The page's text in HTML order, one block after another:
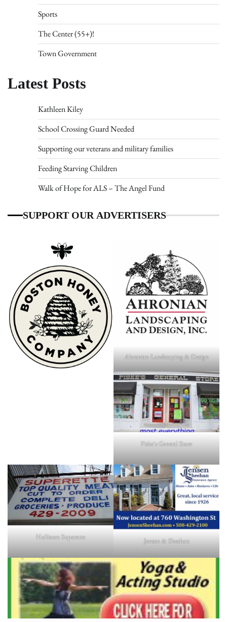
Sports
The Center (55+)!
Town Government
Latest Posts
Kathleen Kiley
School Crossing Guard Needed
Supporting our veterans and military families
Feeding Starving Children
Walk of Hope for ALS – The Angel Fund
SUPPORT OUR ADVERTISERS
Ahronian Landscaping & Design
Fiske's General Store
Holliston Superette Jensen & Sheehan